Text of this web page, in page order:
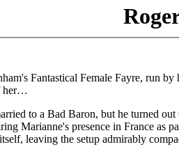
Fantastical Female Fayre, run
her…
to a Bad Baron, but he turned
Marianne's presence in France as
leaving the setup admirably